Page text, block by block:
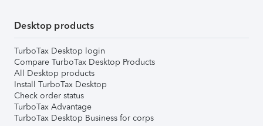
Desktop products
TurboTax Desktop login
Compare TurboTax Desktop Products
All Desktop products
Install TurboTax Desktop
Check order status
TurboTax Advantage
TurboTax Desktop Business for corps